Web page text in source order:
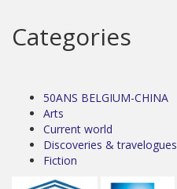
Categories
50ANS BELGIUM-CHINA
Arts
Current world
Discoveries & travelogues
Fiction